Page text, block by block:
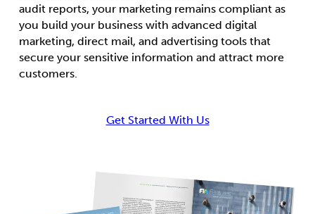
audit reports, your marketing remains compliant as
you build your business with advanced digital
marketing, direct mail, and advertising tools that
secure your sensitive information and attract more
customers.
Get Started With Us